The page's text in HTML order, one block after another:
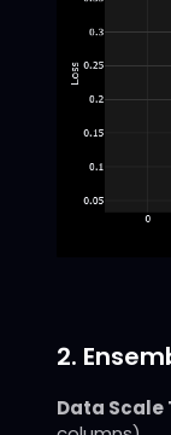
2.
Data Scale